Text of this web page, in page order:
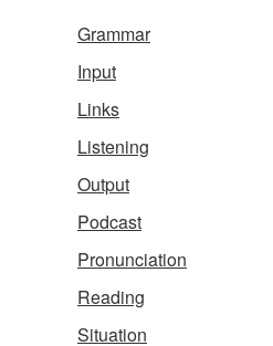
Grammar
Input
Links
Listening
Output
Podcast
Pronunciation
Reading
Situation